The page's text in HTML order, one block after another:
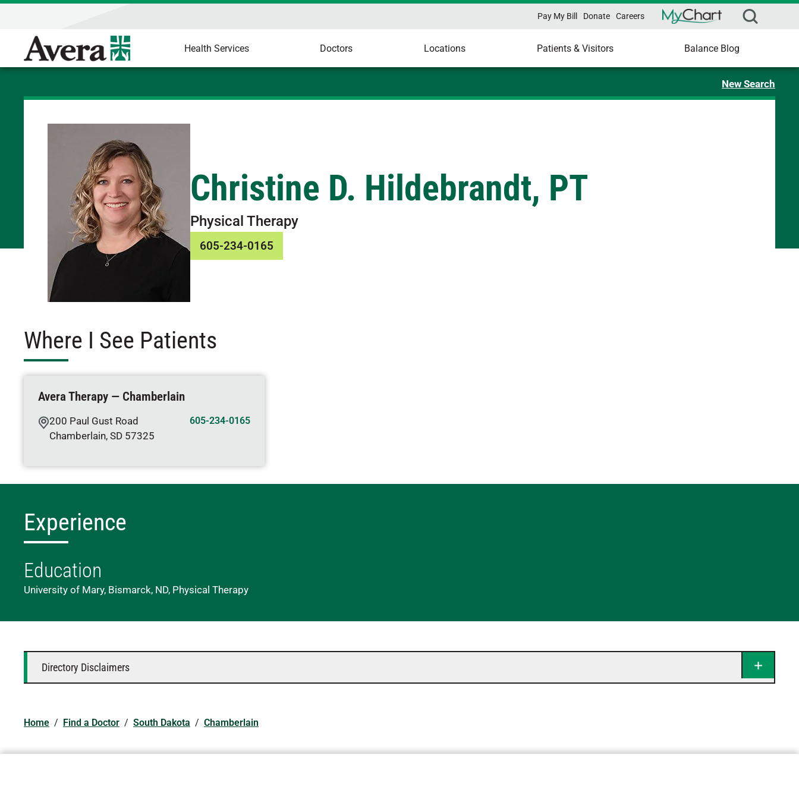
Pay My Bill Donate Careers
Health Services Doctors Locations Patients & Visitors Balance Blog
New Search
Christine D. Hildebrandt, PT
Physical Therapy
605-234-0165
Where I See Patients
Avera Therapy — Chamberlain
200 Paul Gust Road
Chamberlain, SD 57325
605-234-0165
Experience
Education
University of Mary, Bismarck, ND, Physical Therapy
Directory Disclaimers
Home / Find a Doctor / South Dakota / Chamberlain